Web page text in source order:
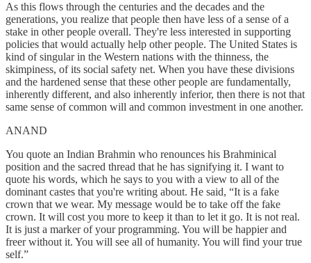
As this flows through the centuries and the decades and the
generations, you realize that people then have less of a sense of a
stake in other people overall. They're less interested in supporting
policies that would actually help other people. The United States is
kind of singular in the Western nations with the thinness, the
skimpiness, of its social safety net. When you have these divisions
and the hardened sense that these other people are fundamentally,
inherently different, and also inherently inferior, then there is not that
same sense of common will and common investment in one another.
ANAND
You quote an Indian Brahmin who renounces his Brahminical
position and the sacred thread that he has signifying it. I want to
quote his words, which he says to you with a view to all of the
dominant castes that you're writing about. He said, “It is a fake
crown that we wear. My message would be to take off the fake
crown. It will cost you more to keep it than to let it go. It is not real.
It is just a marker of your programming. You will be happier and
freer without it. You will see all of humanity. You will find your true
self.”